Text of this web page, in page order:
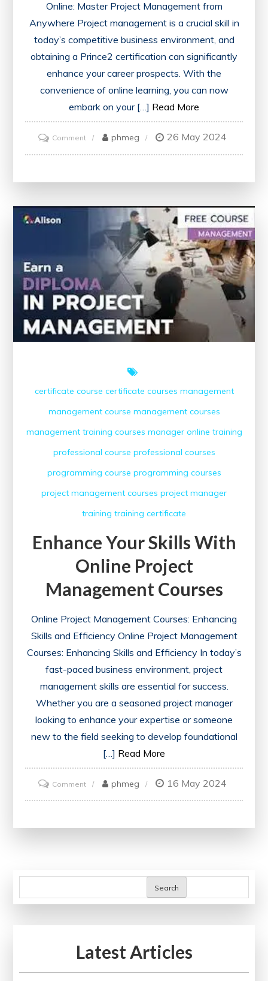
Online: Master Project Management from
Anywhere Project management is a crucial skill in
today’s competitive business environment, and
obtaining a Prince2 certification can significantly
enhance your career prospects. With the
convenience of online learning, you can now
embark on your […] Read More
Commenton
Master
Prince2
Online
phmeg 26 May 2024
certificate course certificate courses management
management course management courses
management training courses manager online training
professional course professional courses
programming course programming courses
project management courses project manager
training training certificate
Enhance Your Skills With
Online Project
Management Courses
Online Project Management Courses: Enhancing
Skills and Efficiency Online Project Management
Courses: Enhancing Skills and Efficiency In today’s
fast-paced business environment, project
management skills are essential for success.
Whether you are a seasoned project manager
looking to enhance your expertise or someone
new to the field seeking to develop foundational
[…] Read More
Commenton
Enhance
Management
phmeg 16 May 2024
Search
Latest Articles